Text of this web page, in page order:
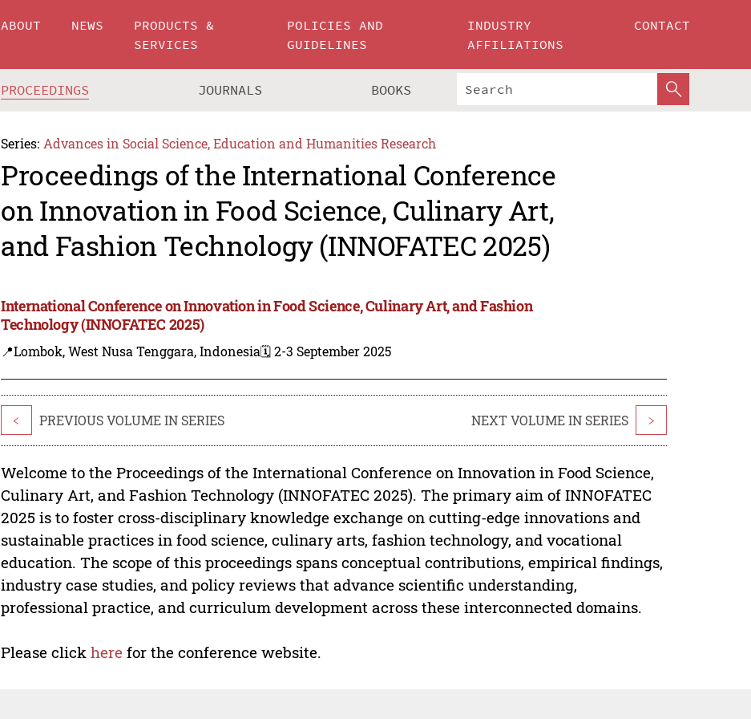
ABOUT NEWS
PRODUCTS &
SERVICES
POLICIES AND
GUIDELINES
INDUSTRY
AFFILIATIONS
CONTACT
PROCEEDINGS JOURNALS BOOKS
Series: Advances in Social Science, Education and Humanities Research
Proceedings of the International Conference
on Innovation in Food Science, Culinary Art,
and Fashion Technology (INNOFATEC 2025)
International Conference on Innovation in Food Science, Culinary Art, and Fashion
Technology (INNOFATEC 2025)
📍Lombok, West Nusa Tenggara, Indonesia🗓️ 2-3 September 2025
< PREVIOUS VOLUME IN SERIES NEXT VOLUME IN SERIES >
Welcome to the Proceedings of the International Conference on Innovation in Food Science,
Culinary Art, and Fashion Technology (INNOFATEC 2025). The primary aim of INNOFATEC
2025 is to foster cross-disciplinary knowledge exchange on cutting-edge innovations and
sustainable practices in food science, culinary arts, fashion technology, and vocational
education. The scope of this proceedings spans conceptual contributions, empirical findings,
industry case studies, and policy reviews that advance scientific understanding,
professional practice, and curriculum development across these interconnected domains.
Please clickhere for the conference website.